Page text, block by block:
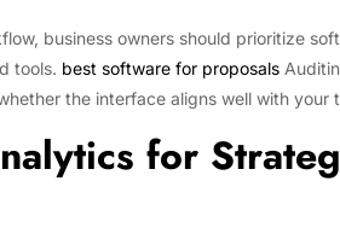
business owners should prioritize
tools. best software for proposals
the interface aligns well with your
for